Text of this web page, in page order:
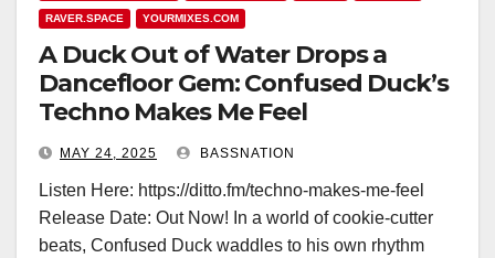
RAVER.SPACE YOURMIXES.COM
A Duck Out of Water Drops a
Dancefloor Gem: Confused Duck’s
Techno Makes Me Feel
MAY 24, 2025 BASSNATION
Listen Here: https://ditto.fm/techno-makes-me-feel
Release Date: Out Now! In a world of cookie-cutter
beats, Confused Duck waddles to his own rhythm